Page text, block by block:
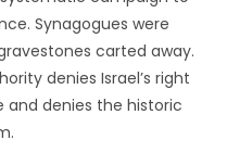
Synagogues were
carted away.
denies Israel’s right
and denies the historic